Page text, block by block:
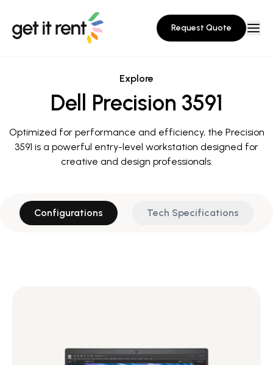
Request Quote
Explore
Dell Precision 3591
Optimized for performance and efficiency, the Precision
3591 is a powerful entry-level workstation designed for
creative and design professionals.
Configurations Tech Specifications